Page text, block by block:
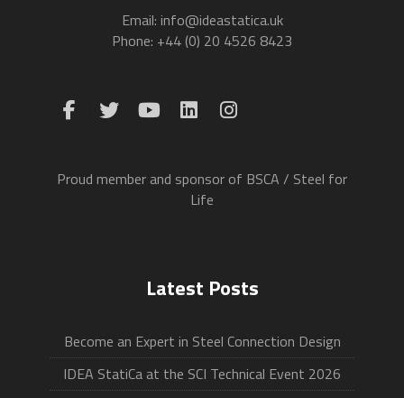
Email: info@ideastatica.uk
Phone: +44 (0) 20 4526 8423
Proud member and sponsor of BSCA / Steel for
Life
Latest Posts
Become an Expert in Steel Connection Design
IDEA StatiCa at the SCI Technical Event 2026